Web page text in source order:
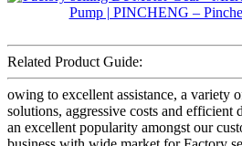
Related Product Guide:
owing to excellent assistance, a variety
solutions, aggressive costs and efficient
an excellent popularity amongst our